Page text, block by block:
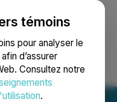
témoins
pour analyser le
d’assurer
Consultez notre
.
English